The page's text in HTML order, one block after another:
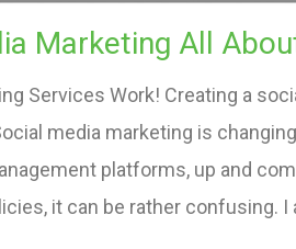
Marketing All
Services Work! Creating a
media marketing is
platforms, up and
it can be rather confusing. I